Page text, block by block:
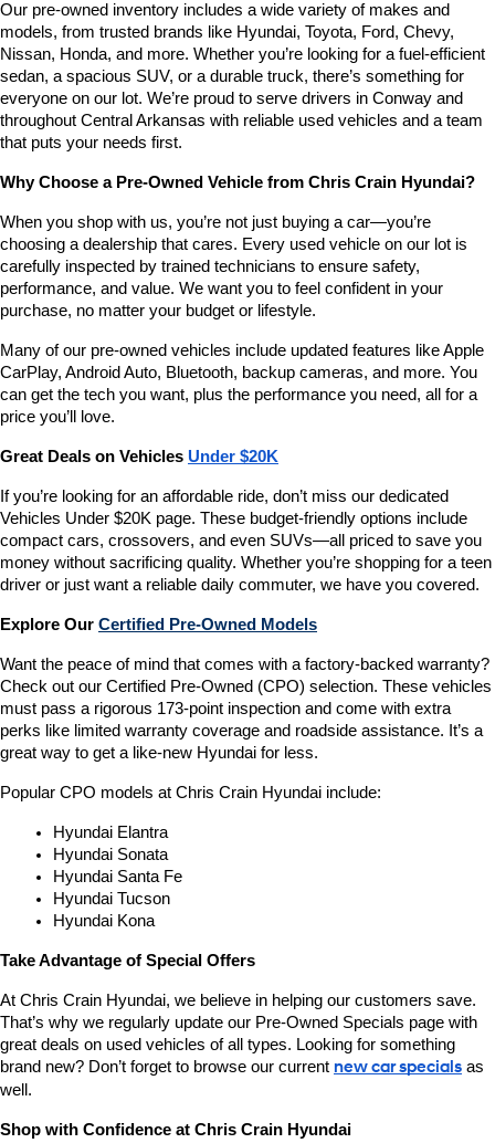
number
provided
to
make
telemarketing
calls
or
via
technology.
Carrier
charges
may
apply.
Our pre-owned inventory includes a wide variety of makes and
models, from trusted brands like Hyundai, Toyota, Ford, Chevy,
Nissan, Honda, and more. Whether you’re looking for a fuel-efficient
sedan, a spacious SUV, or a durable truck, there’s something for
everyone on our lot. We’re proud to serve drivers in Conway and
throughout Central Arkansas with reliable used vehicles and a team
that puts your needs first.
Why Choose a Pre-Owned Vehicle from Chris Crain Hyundai?
When you shop with us, you’re not just buying a car—you’re
choosing a dealership that cares. Every used vehicle on our lot is
carefully inspected by trained technicians to ensure safety,
performance, and value. We want you to feel confident in your
purchase, no matter your budget or lifestyle.
Many of our pre-owned vehicles include updated features like Apple
CarPlay, Android Auto, Bluetooth, backup cameras, and more. You
can get the tech you want, plus the performance you need, all for a
price you’ll love.
Great Deals on Vehicles Under $20K
If you’re looking for an affordable ride, don’t miss our dedicated
Vehicles Under $20K page. These budget-friendly options include
compact cars, crossovers, and even SUVs—all priced to save you
money without sacrificing quality. Whether you’re shopping for a teen
driver or just want a reliable daily commuter, we have you covered.
Explore Our Certified Pre-Owned Models
Want the peace of mind that comes with a factory-backed warranty?
Check out our Certified Pre-Owned (CPO) selection. These vehicles
must pass a rigorous 173-point inspection and come with extra
perks like limited warranty coverage and roadside assistance. It’s a
great way to get a like-new Hyundai for less.
Popular CPO models at Chris Crain Hyundai include:
Hyundai Elantra
Hyundai Sonata
Hyundai Santa Fe
Hyundai Tucson
Hyundai Kona
Take Advantage of Special Offers
At Chris Crain Hyundai, we believe in helping our customers save.
That’s why we regularly update our Pre-Owned Specials page with
great deals on used vehicles of all types. Looking for something
brand new? Don’t forget to browse our current new car specials as
well.
Shop with Confidence at Chris Crain Hyundai